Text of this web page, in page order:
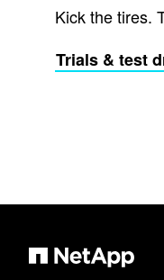
Kick the tires.
Trials & test